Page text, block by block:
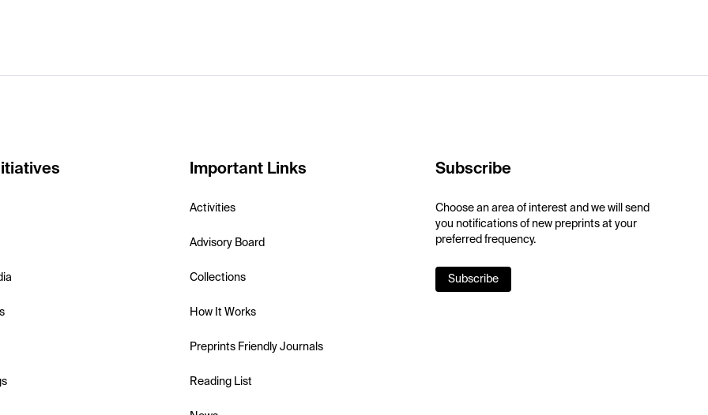
Important Links
Activities
Advisory Board
Collections
How It Works
Preprints Friendly Journals
Reading List
Subscribe
Choose an area of interest and we will send
you notifications of new preprints at your
preferred frequency.
Subscribe